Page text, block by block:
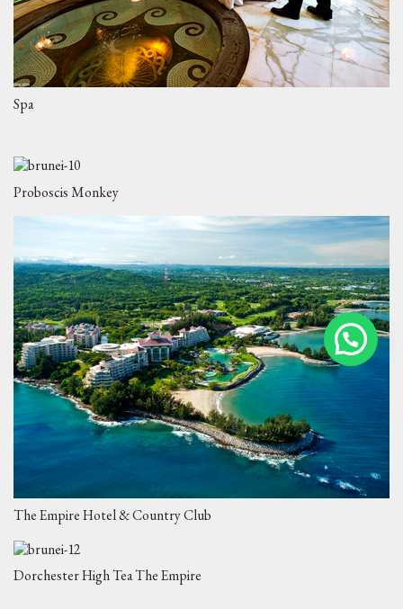
Spa
Proboscis Monkey
The Empire Hotel & Country Club
Dorchester High Tea The Empire